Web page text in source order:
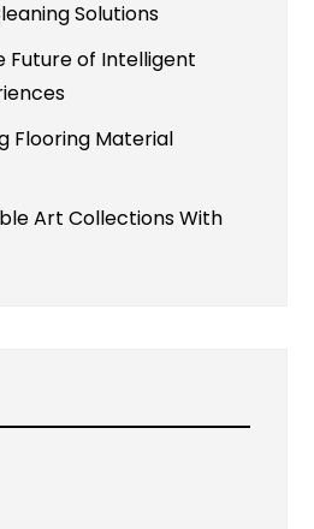
Solutions
Future of Intelligent
Flooring Material
Art Collections With